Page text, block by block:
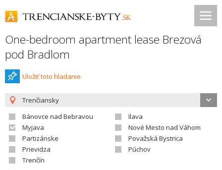
One-bedroom apartment lease Brezová
pod Bradlom
Uložiť toto hladanie
Trenčiansky
Bánovce nad Bebravou
Ilava
Myjava
Nové Mesto nad Váhom
Partizánske
Považská Bystrica
Prievidza
Púchov
Trenčín